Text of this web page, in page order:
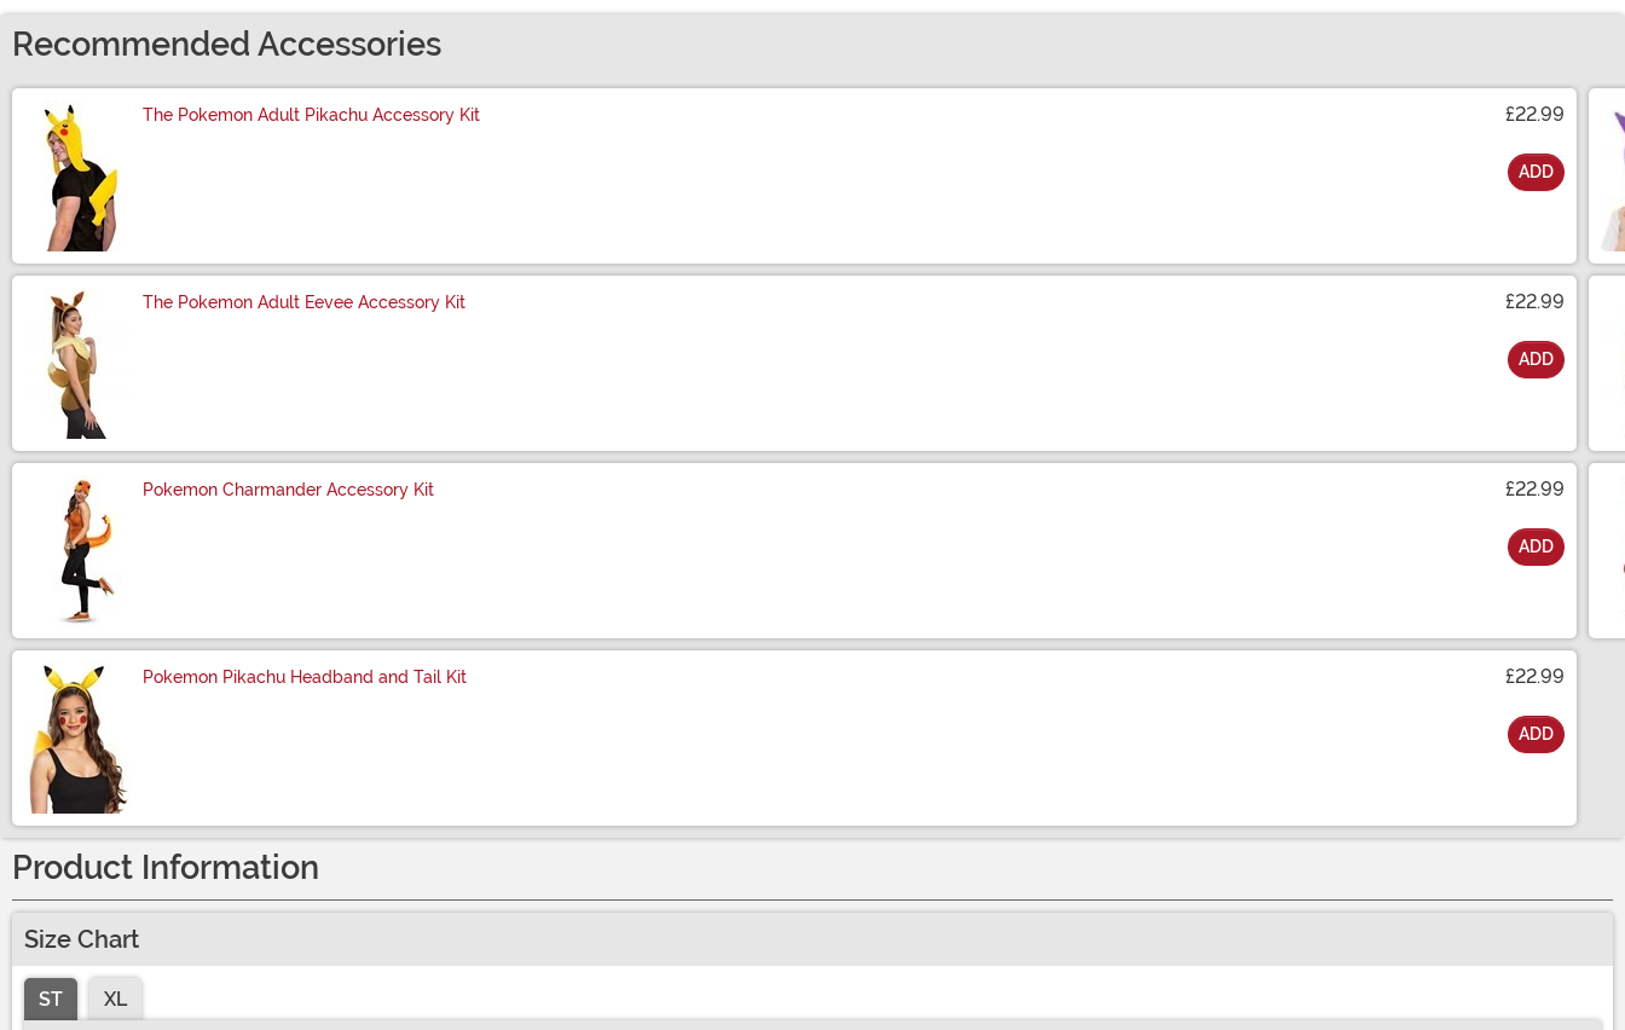
Recommended Accessories
The Pokemon Adult Pikachu Accessory Kit £22.99
ADD
The Pokemon Adult Eevee Accessory Kit £22.99
ADD
Pokemon Charmander Accessory Kit £22.99
ADD
Pokemon Pikachu Headband and Tail Kit £22.99
ADD
Product Information
Size Chart
ST
XL